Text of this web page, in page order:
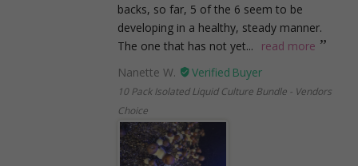
backs, so far, 5 of the 6 seem to be
developing in a healthy, steady manner.
The one that has not yet...
read more
Nanette W.
10 Pack Isolated Liquid Culture Bundle - Vendors
Choice